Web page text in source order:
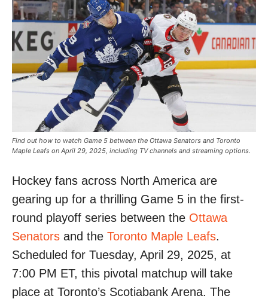
Find out how to watch Game 5 between the Ottawa Senators and Toronto
Maple Leafs on April 29, 2025, including TV channels and streaming options.
Hockey fans across North America are
gearing up for a thrilling Game 5 in the first-
round playoff series between the Ottawa
Senators and the Toronto Maple Leafs.
Scheduled for Tuesday, April 29, 2025, at
7:00 PM ET, this pivotal matchup will take
place at Toronto’s Scotiabank Arena. The